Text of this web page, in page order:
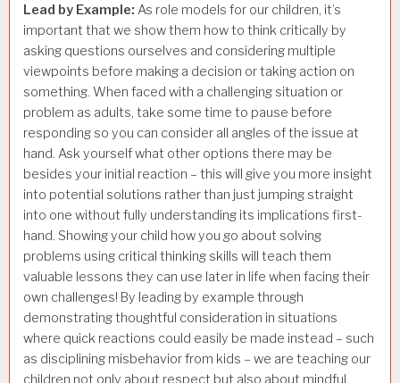
Lead by Example: As role models for our children, it’s
important that we show them how to think critically by
asking questions ourselves and considering multiple
viewpoints before making a decision or taking action on
something. When faced with a challenging situation or
problem as adults, take some time to pause before
responding so you can consider all angles of the issue at
hand. Ask yourself what other options there may be
besides your initial reaction – this will give you more insight
into potential solutions rather than just jumping straight
into one without fully understanding its implications first-
hand. Showing your child how you go about solving
problems using critical thinking skills will teach them
valuable lessons they can use later in life when facing their
own challenges! By leading by example through
demonstrating thoughtful consideration in situations
where quick reactions could easily be made instead – such
as disciplining misbehavior from kids – we are teaching our
children not only about respect but also about mindful